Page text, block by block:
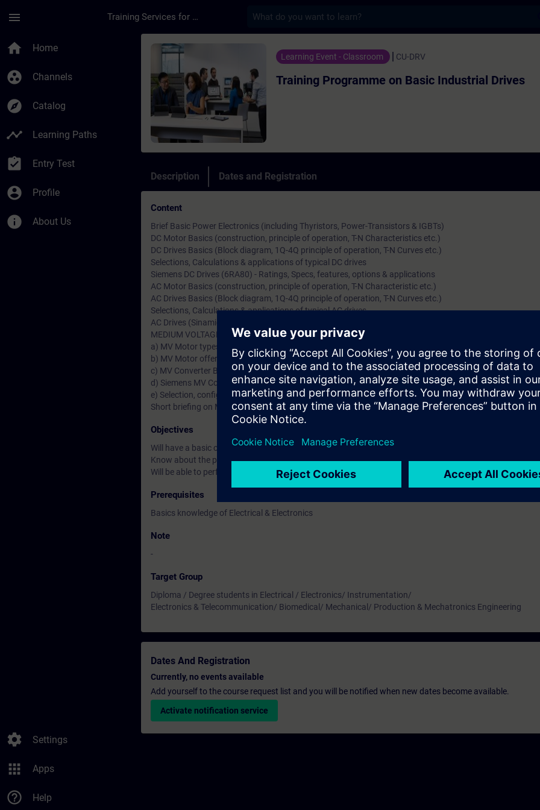
menu Training Services for Digital Industries
home Home
group_work Channels
explore Catalog
timeline Learning Paths
assignment_turned_in Entry Test
account_circle Profile
info About Us
settings Settings
apps Apps
help_outline Help
Course - Training Programme on Basic Industrial Drives -
Learning Event - Classroom CU-DRV
Training Programme on Basic Industrial Drives
Description Dates and Registration
Content
Brief Basic Power Electronics (including Thyristors, Power-Transistors & IGBTs)
DC Motor Basics (construction, principle of operation, T-N Characteristics etc.)
DC Drives Basics (Block diagram, 1Q-4Q principle of operation, T-N Curves etc.)
Selections, Calculations & applications of typical DC drives
Siemens DC Drives (6RA80) - Ratings, Specs, features, options & applications
AC Motor Basics (construction, principle of operation, T-N Characteristic etc.)
AC Drives Basics (Block diagram, 1Q-4Q principle of operation, T-N Curves etc.)
Selections, Calculations & applications of typical AC drives
AC Drives (Sinamics S & G)-Ratings, Specs, features, options & applications
MEDIUM VOLTAGE (MV Drives & Motors)
a) MV Motor types & Fundamentals (including starting methods, options/features)
b) MV Motor offers from Germany (separately for Induction & Synchronous Motor)
c) MV Converter Basics & types (Voltage, Current Source & Cyclo-converters)
d) Siemens MV Converters (Sinamics GM, Simovert-S and Perfect Harmony)
e) Selection, configuration & Applications of MV Drive systems
Short briefing on MV Transformers along with their options & protections
Objectives
Will have a basic or fundamental knowledge of DC/AC Variable speed drives
Know about the product specifications, range, hardware / constructional details and features of the
Will be able to perform drive start up and parameterize drive
Prerequisites
Basics knowledge of Electrical & Electronics
Note
-
Target Group
Diploma / Degree students in Electrical / Electronics/ Instrumentation/
Electronics & Telecommunication/ Biomedical/ Mechanical/ Production & Mechatronics Engineering
Dates And Registration
Currently, no events available
Add yourself to the course request list and you will be notified when new dates become available.
Activate notification service